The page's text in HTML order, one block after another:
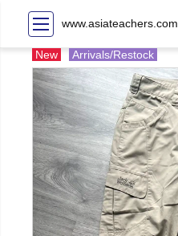
www.asiateachers.com
New Arrivals/Restock